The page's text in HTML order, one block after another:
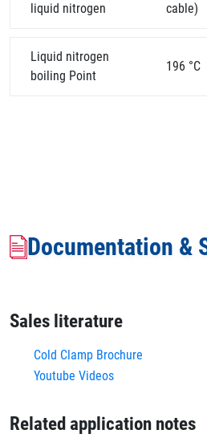
liquid nitrogen
cable)
Liquid nitrogen
boiling Point
196 °C
Documentation &
Sales literature
Cold Clamp Brochure
Youtube Videos
Related application notes